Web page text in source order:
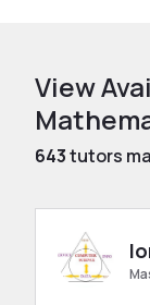
View
643tutors